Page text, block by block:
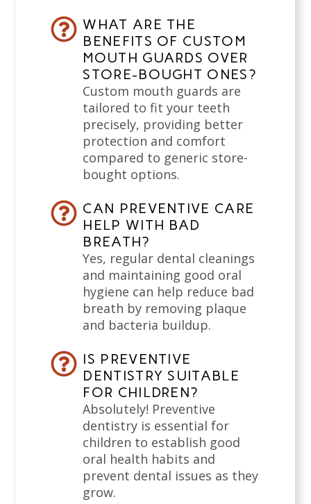
WHAT ARE THE
BENEFITS OF CUSTOM
MOUTH GUARDS OVER
STORE-BOUGHT ONES?
Custom mouth guards are
tailored to fit your teeth
precisely, providing better
protection and comfort
compared to generic store-
bought options.
CAN PREVENTIVE CARE
HELP WITH BAD
BREATH?
Yes, regular dental cleanings
and maintaining good oral
hygiene can help reduce bad
breath by removing plaque
and bacteria buildup.
IS PREVENTIVE
DENTISTRY SUITABLE
FOR CHILDREN?
Absolutely! Preventive
dentistry is essential for
children to establish good
oral health habits and
prevent dental issues as they
grow.